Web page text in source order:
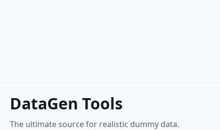
Product Material
Product Name
DataGen Tools
The ultimate source for realistic dummy data.